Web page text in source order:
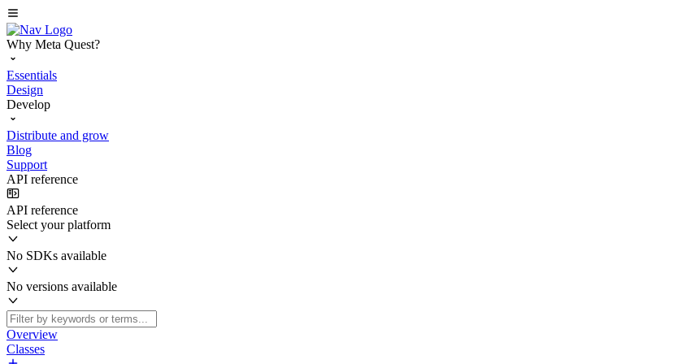
Why Meta Quest?
Essentials
Design
Develop
Distribute and grow
Blog
Support
API reference
API reference
Select your platform
No SDKs available
No versions available
Overview
Classes